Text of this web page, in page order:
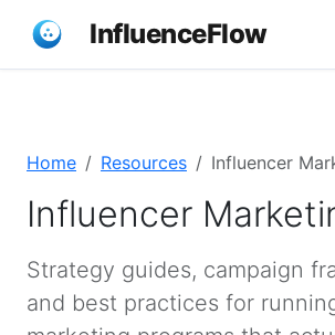
InfluenceFlow
Home Resources Influencer
Influencer
Strategy guides, campaign
and best practices for